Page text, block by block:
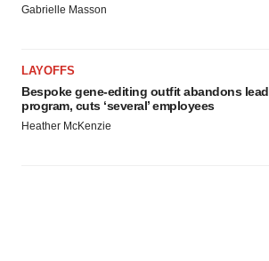
Gabrielle Masson
LAYOFFS
Bespoke gene-editing outfit abandons lead
program, cuts ‘several’ employees
Heather McKenzie